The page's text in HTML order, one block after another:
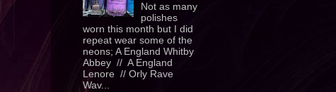
Not as many
polishes
worn this month but I did
repeat wear some of the
neons; A England Whitby
Abbey // A England
Lenore // Orly Rave
Wav...